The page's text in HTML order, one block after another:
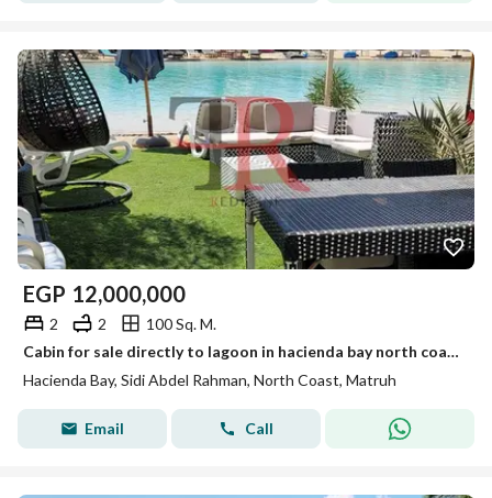
EGP 12,000,000
2 2
100 Sq. M.
Cabin for sale directly to lagoon in hacienda bay north coast sidi abdelrahman
Hacienda Bay, Sidi Abdel Rahman, North Coast, Matruh
Email Call